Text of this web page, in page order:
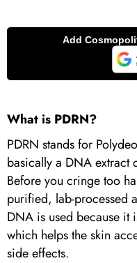
What is PDRN?
PDRN stands for
basically a DNA extract
Before you cringe too
purified, lab-processed
DNA is used because it
which helps the skin
side effects.